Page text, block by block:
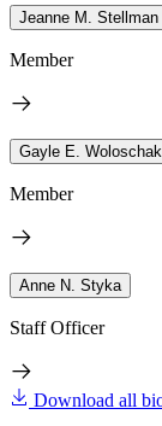
Jeanne M. Stellman
Member
Gayle E. Woloschak
Member
Anne N. Styka
Staff Officer
Download all